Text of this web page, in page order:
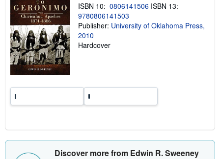
g
r
a
t
ISBN 10: 0806141506 ISBN 13:
9780806141503
Publisher: University of Oklahoma Press,
2010
Hardcover
Discover more from Edwin R. Sweeney